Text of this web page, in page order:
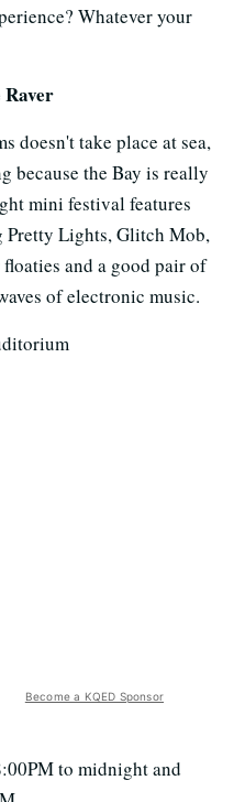
Whatever your
Raver
doesn't take place at sea,
because the Bay is really
mini festival features
Pretty Lights, Glitch Mob,
and a good pair of
of electronic music.
Become a KQED Sponsor
to midnight and